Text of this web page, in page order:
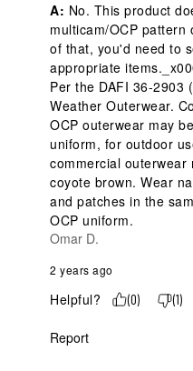
A: No. This product
multicam/OCP pattern
of that, you'd need to
appropriate
Per the DAFI 36-2903
Weather Outerwear.
OCP outerwear may
uniform, for outdoor
commercial outerwear
coyote brown. Wear
and patches in the
OCP uniform.
Omar D.
2 years ago
Helpful? (0) (1)
Report